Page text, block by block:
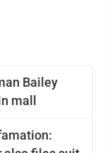
Bailey
mall